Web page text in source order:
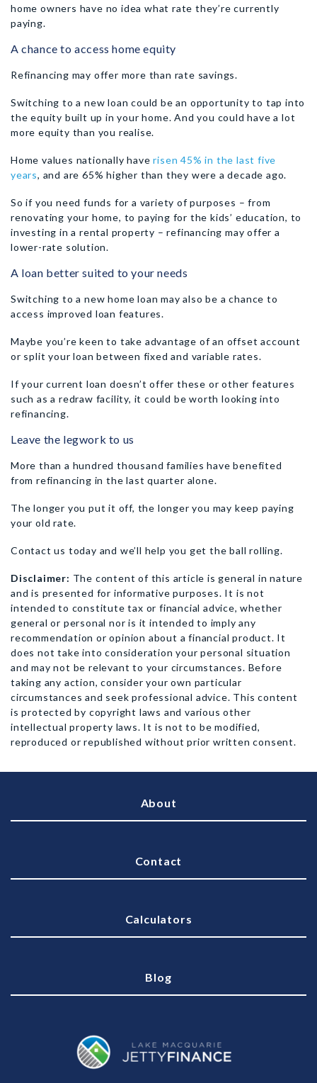
home owners have no idea what rate they’re currently
paying.
A chance to access home equity
Refinancing may offer more than rate savings.
Switching to a new loan could be an opportunity to tap into
the equity built up in your home. And you could have a lot
more equity than you realise.
Home values nationally haverisen 45% in the last five
years, and are 65% higher than they were a decade ago.
So if you need funds for a variety of purposes – from
renovating your home, to paying for the kids’ education, to
investing in a rental property – refinancing may offer a
lower-rate solution.
A loan better suited to your needs
Switching to a new home loan may also be a chance to
access improved loan features.
Maybe you’re keen to take advantage of an offset account
or split your loan between fixed and variable rates.
If your current loan doesn’t offer these or other features
such as a redraw facility, it could be worth looking into
refinancing.
Leave the legwork to us
More than a hundred thousand families have benefited
from refinancing in the last quarter alone.
The longer you put it off, the longer you may keep paying
your old rate.
Contact us today and we’ll help you get the ball rolling.
Disclaimer: The content of this article is general in nature
and is presented for informative purposes. It is not
intended to constitute tax or financial advice, whether
general or personal nor is it intended to imply any
recommendation or opinion about a financial product. It
does not take into consideration your personal situation
and may not be relevant to your circumstances. Before
taking any action, consider your own particular
circumstances and seek professional advice. This content
is protected by copyright laws and various other
intellectual property laws. It is not to be modified,
reproduced or republished without prior written consent.
About
Contact
Calculators
Blog